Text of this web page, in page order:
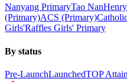
Nanyang PrimaryTao Nan
(Primary)ACS (Primary)
Girls'Raffles Girls' Primary
By status
Pre-LaunchLaunchedTOP